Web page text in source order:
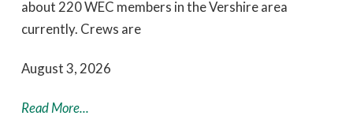
about 220 WEC members in the Vershire area
currently. Crews are
August 3, 2026
Read More...